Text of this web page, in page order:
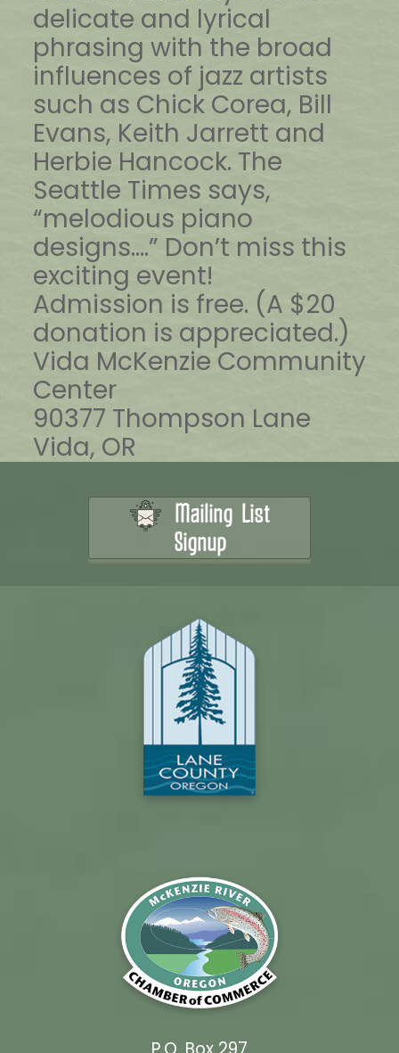
delicate and lyrical
phrasing with the broad
influences of jazz artists
such as Chick Corea, Bill
Evans, Keith Jarrett and
Herbie Hancock. The
Seattle Times says,
“melodious piano
designs….” Don’t miss this
exciting event!
Admission is free. (A $20
donation is appreciated.)
Vida McKenzie Community
Center
90377 Thompson Lane
Vida, OR
Mailing List
Signup